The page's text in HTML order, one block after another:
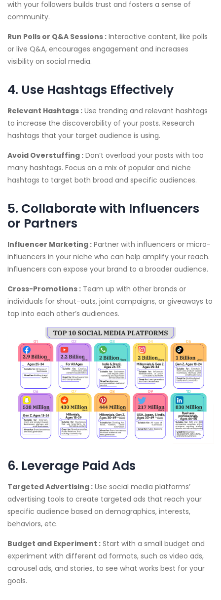
with your followers builds trust and fosters a sense of
community.
Run Polls or Q&A Sessions : Interactive content, like polls
or live Q&A, encourages engagement and increases
visibility on social media.
4. Use Hashtags Effectively
Relevant Hashtags : Use trending and relevant hashtags
to increase the discoverability of your posts. Research
hashtags that your target audience is using.
Avoid Overstuffing : Don’t overload your posts with too
many hashtags. Focus on a mix of popular and niche
hashtags to target both broad and specific audiences.
5. Collaborate with Influencers
or Partners
Influencer Marketing : Partner with influencers or micro-
influencers in your niche who can help amplify your reach.
Influencers can expose your brand to a broader audience.
Cross-Promotions : Team up with other brands or
individuals for shout-outs, joint campaigns, or giveaways to
tap into each other’s audiences.
6. Leverage Paid Ads
Targeted Advertising : Use social media platforms’
advertising tools to create targeted ads that reach your
specific audience based on demographics, interests,
behaviors, etc.
Budget and Experiment : Start with a small budget and
experiment with different ad formats, such as video ads,
carousel ads, and stories, to see what works best for your
goals.